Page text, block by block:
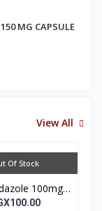
MG CAPSULE
View All
Of Stock
100mg
Tablets